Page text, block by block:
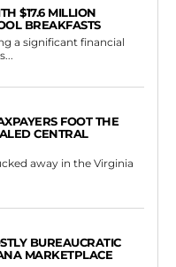
Democrat
in Virginia
constitutional
to draw
an end to the long-